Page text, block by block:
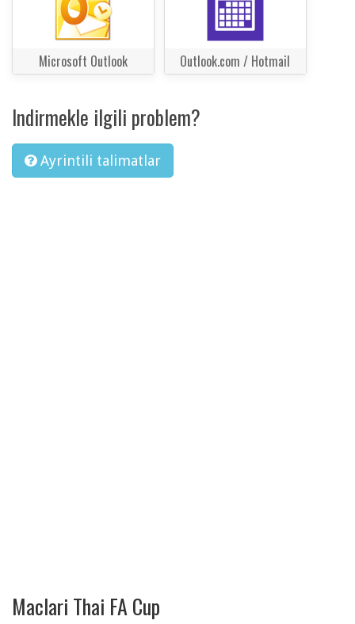
Microsoft Outlook Outlook.com / Hotmail
Indirmekle ilgili problem?
Ayrintili talimatlar
Maclari Thai FA Cup